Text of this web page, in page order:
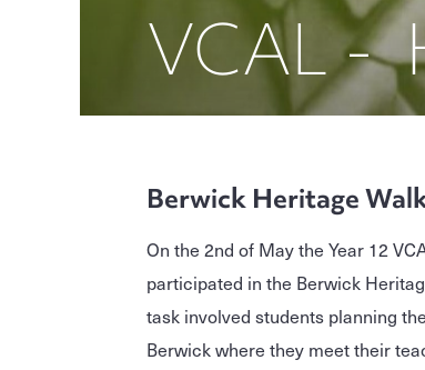
VCAL -
Berwick Heritage
On the 2nd of May the Year 12
participated in the Berwick
task involved students planning
Berwick where they meet their